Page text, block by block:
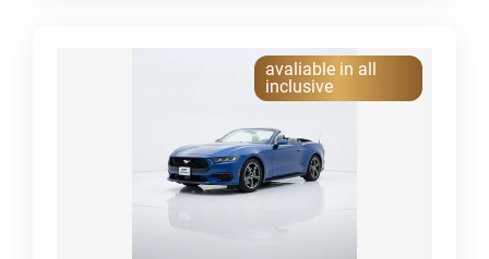
avaliable in all
inclusive